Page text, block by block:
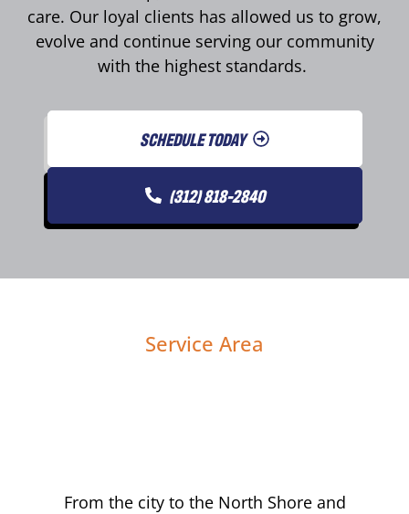
care. Our loyal clients has allowed us to grow,
evolve and continue serving our community
with the highest standards.
SCHEDULE TODAY
(312) 818-2840
Service Area
From the city to the North Shore and